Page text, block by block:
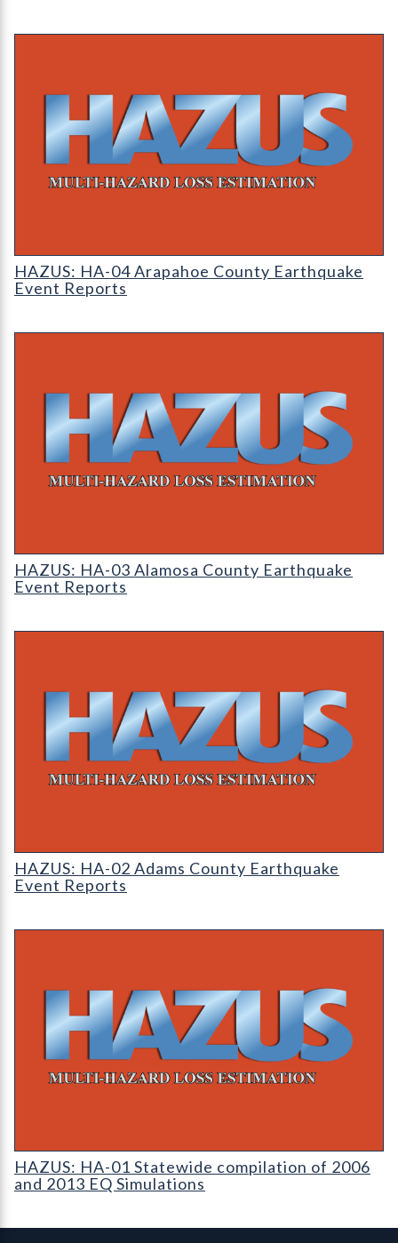
HAZUS: Earthquake Event Reports
HAZUS: HA-04 Arapahoe County Earthquake
Event Reports
HAZUS: Earthquake Event Reports
HAZUS: HA-03 Alamosa County Earthquake
Event Reports
HAZUS: Earthquake Event Reports
HAZUS: HA-02 Adams County Earthquake
Event Reports
HAZUS: Earthquake Event Reports
HAZUS: HA-01 Statewide compilation of 2006
and 2013 EQ Simulations